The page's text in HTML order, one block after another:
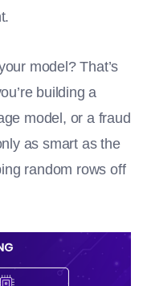
model? That’s
building a
model, or a fraud
as smart as the
random rows off